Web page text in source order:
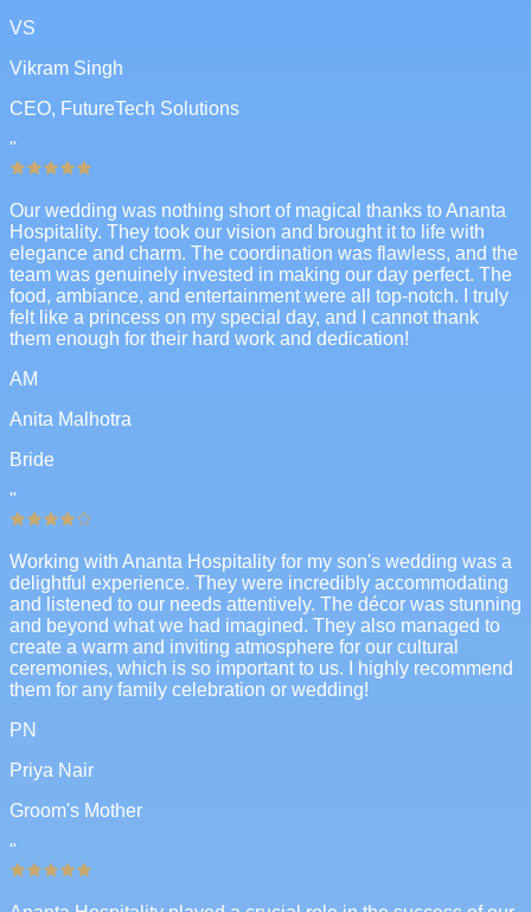
VS
Vikram Singh
CEO, FutureTech Solutions
"
Our wedding was nothing short of magical thanks to Ananta
Hospitality. They took our vision and brought it to life with
elegance and charm. The coordination was flawless, and the
team was genuinely invested in making our day perfect. The
food, ambiance, and entertainment were all top-notch. I truly
felt like a princess on my special day, and I cannot thank
them enough for their hard work and dedication!
AM
Anita Malhotra
Bride
"
Working with Ananta Hospitality for my son's wedding was a
delightful experience. They were incredibly accommodating
and listened to our needs attentively. The décor was stunning
and beyond what we had imagined. They also managed to
create a warm and inviting atmosphere for our cultural
ceremonies, which is so important to us. I highly recommend
them for any family celebration or wedding!
PN
Priya Nair
Groom's Mother
"